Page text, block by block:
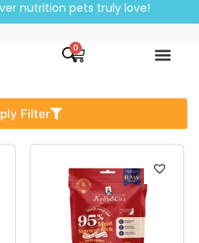
nutrition pets truly love!
0
Filter